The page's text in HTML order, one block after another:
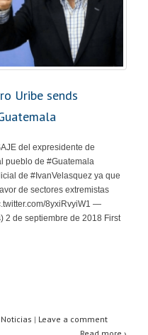
Uribe sends
del expresidente de
pueblo de #Guatemala
de #IvanVelasquez ya que
de sectores extremistas
8yxiRvyiW1 —
2 de septiembre de 2018 First
Noticias | Leave a comment